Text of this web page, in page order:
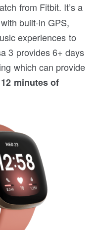
from Fitbit. It’s a
built-in GPS,
experiences to
3 provides 6+ days
which can provide
minutes of